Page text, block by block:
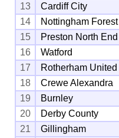
13
Cardiff City
14
Nottingham Forest
15
Preston North End
16
Watford
17
Rotherham United
18
Crewe Alexandra
19
Burnley
20
Derby County
21
Gillingham